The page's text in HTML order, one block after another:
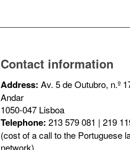
Contact information
Address: Av. 5 de Outubro, n.º
Andar
1050-047 Lisboa
Telephone: 213 579 081 | 219
(cost of a call to the Portuguese
network)